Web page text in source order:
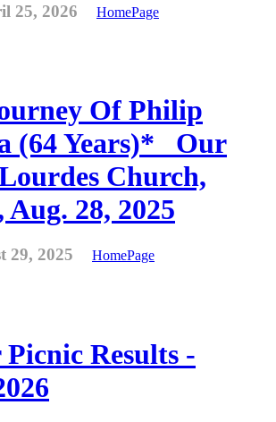
25, 2026 HomePage
Of Philip
(64 Years)* _Our
Church,
28, 2025
29, 2025 HomePage
Results -